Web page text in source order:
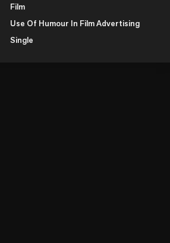
Film
Use Of Humour In Film Advertising
Single